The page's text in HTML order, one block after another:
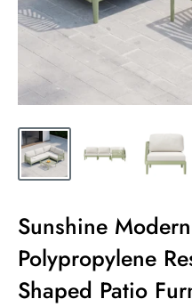
Sunshine
Polypropylene
Shaped Patio